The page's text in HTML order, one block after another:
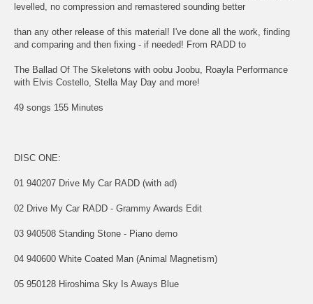
levelled, no compression and remastered sounding better
than any other release of this material! I've done all the work, finding
and comparing and then fixing - if needed! From RADD to
The Ballad Of The Skeletons with oobu Joobu, Roayla Performance
with Elvis Costello, Stella May Day and more!
49 songs 155 Minutes
DISC ONE:
01 940207 Drive My Car RADD (with ad)
02 Drive My Car RADD - Grammy Awards Edit
03 940508 Standing Stone - Piano demo
04 940600 White Coated Man (Animal Magnetism)
05 950128 Hiroshima Sky Is Aways Blue